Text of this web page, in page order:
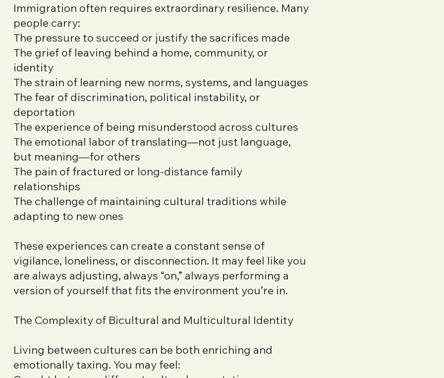
Immigration often requires extraordinary resilience. Many
people carry:
The pressure to succeed or justify the sacrifices made
The grief of leaving behind a home, community, or
identity
The strain of learning new norms, systems, and languages
The fear of discrimination, political instability, or
deportation
The experience of being misunderstood across cultures
The emotional labor of translating—not just language,
but meaning—for others
The pain of fractured or long-distance family
relationships
The challenge of maintaining cultural traditions while
adapting to new ones
These experiences can create a constant sense of
vigilance, loneliness, or disconnection. It may feel like you
are always adjusting, always “on,” always performing a
version of yourself that fits the environment you’re in.
The Complexity of Bicultural and Multicultural Identity
Living between cultures can be both enriching and
emotionally taxing. You may feel: